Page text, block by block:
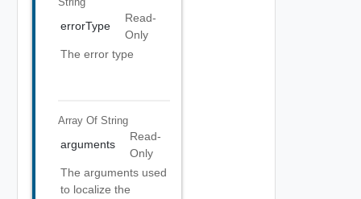
errorType
Read-
Only
The error type
Array Of String
arguments
Read-
Only
The arguments used
to localize the